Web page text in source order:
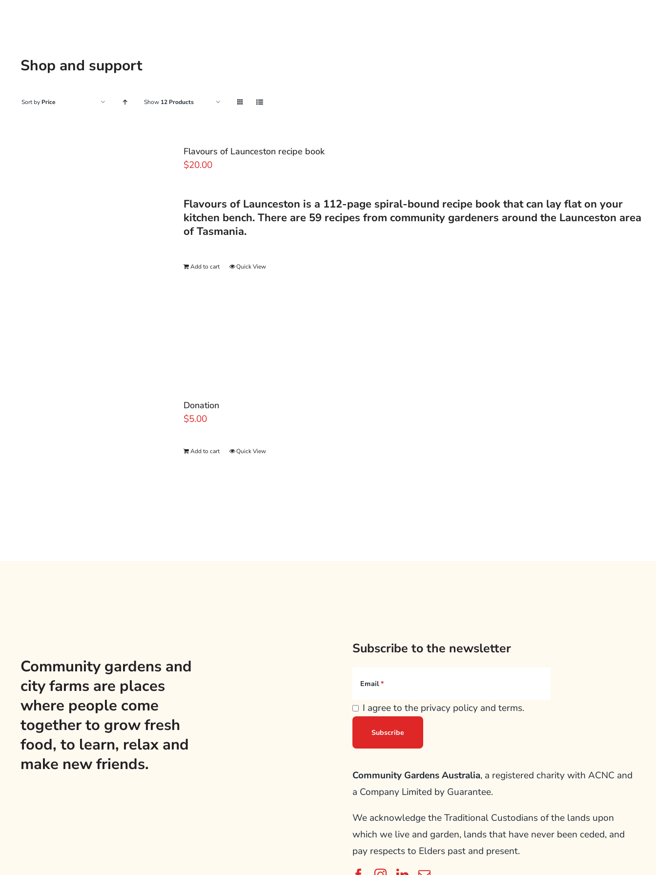
Shop and support
Sort by Price Show 12 Products
Flavours of Launceston recipe book
$20.00
Flavours of Launceston is a 112-page spiral-bound recipe book that can lay flat on your
kitchen bench. There are 59 recipes from community gardeners around the Launceston area
of Tasmania.
Add to cart Quick View
Donation
$5.00
Add to cart Quick View
Community gardens and
city farms are places
where people come
together to grow fresh
food, to learn, relax and
make new friends.
Subscribe to the newsletter
Email
I agree to the privacy policy and terms.
Community Gardens Australia, a registered charity with ACNC and
a Company Limited by Guarantee.
We acknowledge the Traditional Custodians of the lands upon
which we live and garden, lands that have never been ceded, and
pay respects to Elders past and present.